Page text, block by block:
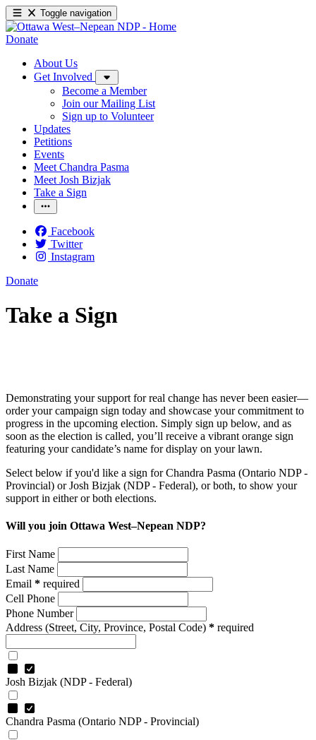
Toggle navigation
Donate
About Us
Get Involved
Become a Member
Join our Mailing List
Sign up to Volunteer
Updates
Petitions
Events
Meet Chandra Pasma
Meet Josh Bizjak
Take a Sign
Facebook
Twitter
Instagram
Donate
Take a Sign
Demonstrating your support for real change has never been easier—
order your campaign sign today and showcase your commitment to
progress in the upcoming election. Simply sign up below, and as
soon as the election is called, you’ll receive a vibrant orange sign
featuring your candidate’s name for display on your lawn.
Select below if you'd like a sign for Chandra Pasma (Ontario NDP -
Provincial) or Josh Bizjak (NDP - Federal), or both, to show your
support in either or both elections.
Will you join Ottawa West–Nepean NDP?
First Name
Last Name
Email * required
Cell Phone
Phone Number
Address (Street, City, Province, Postal Code) * required
Josh Bizjak (NDP - Federal)
Chandra Pasma (Ontario NDP - Provincial)